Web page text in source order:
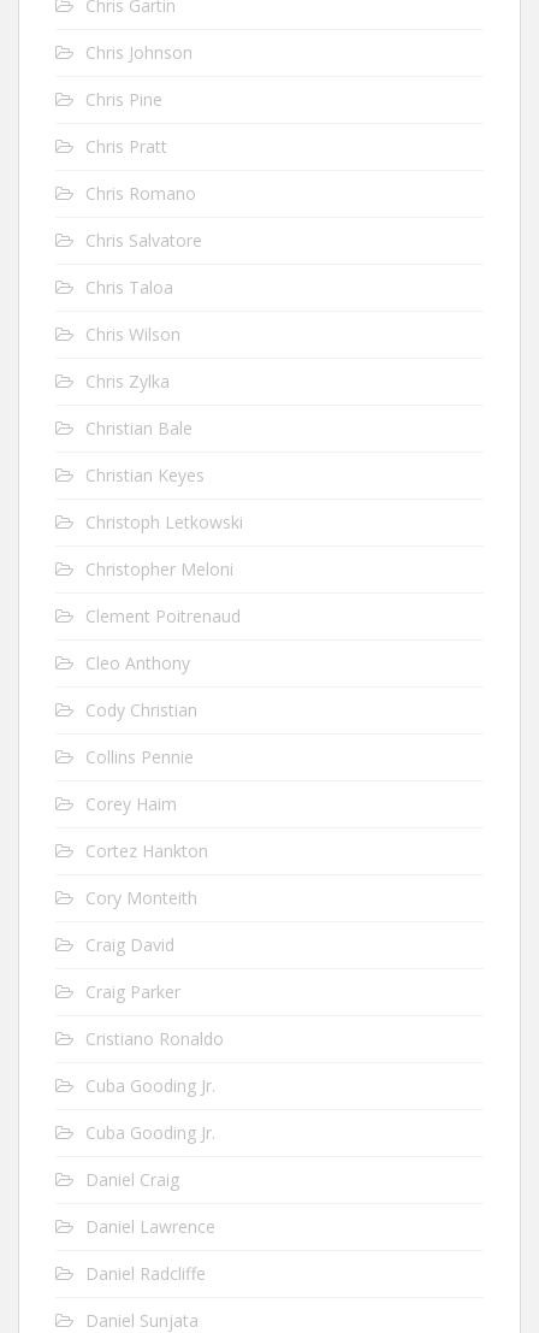
Chris Gartin
Chris Johnson
Chris Pine
Chris Pratt
Chris Romano
Chris Salvatore
Chris Taloa
Chris Wilson
Chris Zylka
Christian Bale
Christian Keyes
Christoph Letkowski
Christopher Meloni
Clement Poitrenaud
Cleo Anthony
Cody Christian
Collins Pennie
Corey Haim
Cortez Hankton
Cory Monteith
Craig David
Craig Parker
Cristiano Ronaldo
Cuba Gooding Jr.
Cuba Gooding Jr.
Daniel Craig
Daniel Lawrence
Daniel Radcliffe
Daniel Sunjata